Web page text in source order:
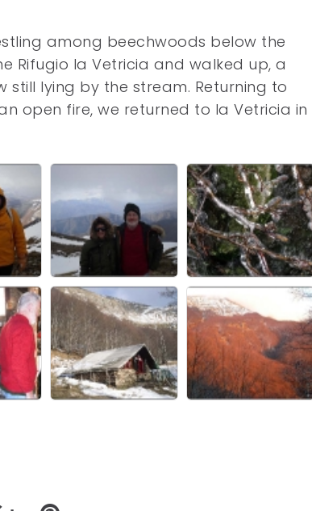
among beechwoods below the
Rifugio la Vetricia and walked up, a
lying by the stream. Returning to
open fire, we returned to la Vetricia in